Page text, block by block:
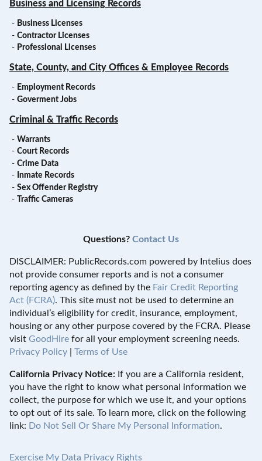
Business and Licensing Records
- Business Licenses
- Contractor Licenses
- Professional Licenses
State, County, and City Offices & Employee Records
- Employment Records
- Goverment Jobs
Criminal & Traffic Records
- Warrants
- Court Records
- Crime Data
- Inmate Records
- Sex Offender Registry
-
Traffic Cameras
Questions? Contact Us
DISCLAIMER: PublicRecords.com powered by Intelius does
not provide consumer reports and is not a consumer
reporting agency as defined by the Fair Credit Reporting
Act (FCRA). This site must not be used to determine an
individual’s eligibility for credit, insurance, employment,
housing or any other purpose covered by the FCRA. Please
visit GoodHire for all your employment screening needs.
Privacy Policy
Terms of Use
California Privacy Notice: If you are a California resident,
you have the right to know what personal information we
collect, the purpose for which we use it, and your options
to opt out of its sale. To learn more, click on the following
link: Do Not Sell Or Share My Personal Information.
Exercise My Data Privacy Rights